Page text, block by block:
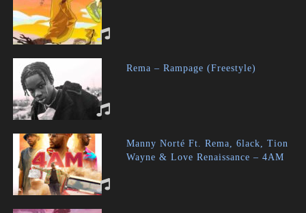
Rema – Rampage (Freestyle)
Manny Norté Ft. Rema, 6lack, Tion
Wayne & Love Renaissance – 4AM